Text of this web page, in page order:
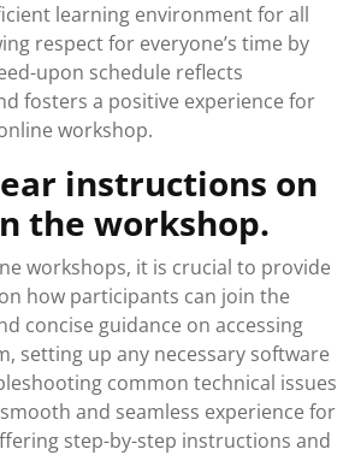
learning environment for all
respect for everyone’s time by
upon schedule reflects
fosters a positive experience for
workshop.
instructions on
the workshop.
workshops, it is crucial to provide
how participants can join the
concise guidance on accessing
setting up any necessary software
common technical issues
and seamless experience for
step-by-step instructions and